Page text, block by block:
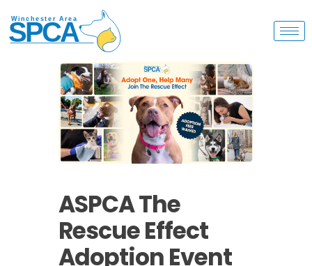
ASPCA The
Rescue Effect
Adoption Event